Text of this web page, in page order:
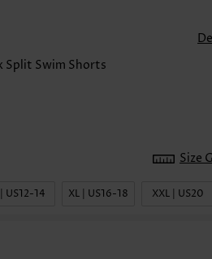
Split Swim Shorts
Size
US12-14 XL | US16-18 XXL | US20